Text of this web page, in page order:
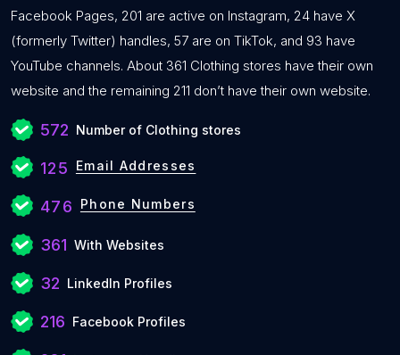
Facebook Pages, 201 are active on Instagram, 24 have X
(formerly Twitter) handles, 57 are on TikTok, and 93 have
YouTube channels. About 361 Clothing stores have their own
website and the remaining 211 don’t have their own website.
572 Number of Clothing stores
125 Email Addresses
476 Phone Numbers
361 With Websites
32 LinkedIn Profiles
216 Facebook Profiles